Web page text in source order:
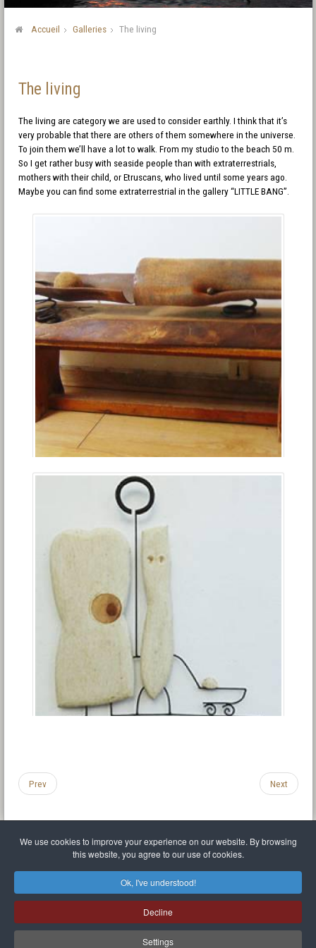
We use cookies to improve your experience on our website. By browsing
this website, you agree to our use of cookies.
Ok, I've understood!
Decline
Settings
Accueil Galleries The living
The living
The living are category we are used to consider earthly. I think that it’s
very probable that there are others of them somewhere in the universe.
To join them we’ll have a lot to walk. From my studio to the beach 50 m.
So I get rather busy with seaside people than with extraterrestrials,
mothers with their child, or Etruscans, who lived until some years ago.
Maybe you can find some extraterrestrial in the gallery “LITTLE BANG”.
Prev Next
Privacy policy
Sitemap
Mr Balthasar Brennenstuhl
Artist sculptor and painter
Quai Séverine Résidence Navy Club / 17 83430 Saint-Mandrier-sur-Mer,Provence-
Alpes-Côte d'Azur